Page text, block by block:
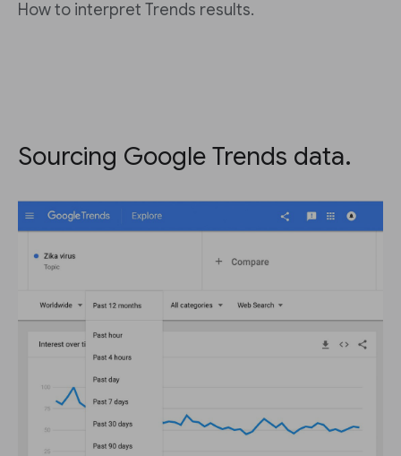
How to interpret Trends results.
Sourcing Google Trends data.